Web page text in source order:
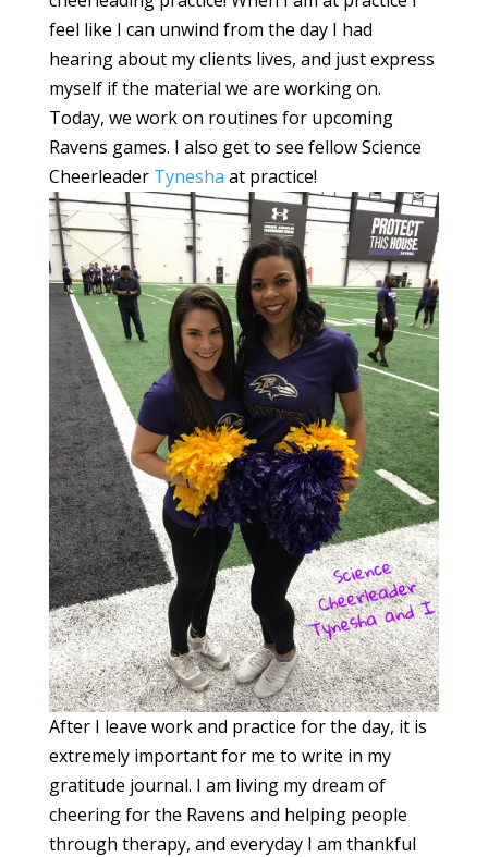
feel like I can unwind from the day I had
hearing about my clients lives, and just express
myself if the material we are working on.
Today, we work on routines for upcoming
Ravens games. I also get to see fellow Science
Cheerleader Tynesha at practice!
After I leave work and practice for the day, it is
extremely important for me to write in my
gratitude journal. I am living my dream of
cheering for the Ravens and helping people
through therapy, and everyday I am thankful